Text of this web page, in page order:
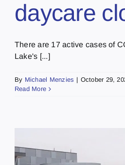
daycare
There are 17 active cases of
Lake's [...]
By Michael Menzies | October 29,
Read More